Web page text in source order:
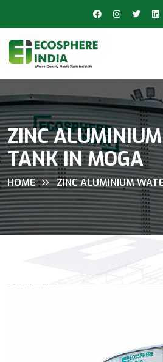
ZINC
TANK IN MOGA
HOME ZINC ALUMINIUM